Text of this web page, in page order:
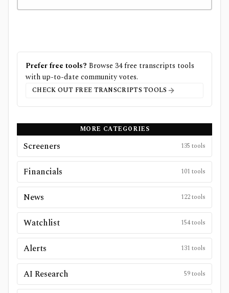
Prefer free tools? Browse 34free transcripts tools
with up-to-date community votes.
CHECK OUT FREE TRANSCRIPTS TOOLS
MORE CATEGORIES
Screeners 135 tools
Financials 101 tools
News 122tools
Watchlist 154tools
Alerts 131 tools
AI Research 59tools